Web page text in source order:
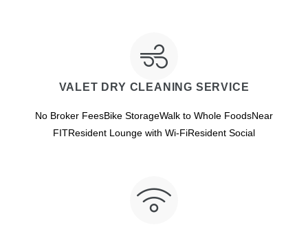
VALET DRY CLEANING SERVICE
No Broker FeesBike StorageWalk to Whole FoodsNear
FITResident Lounge with Wi-FiResident Social